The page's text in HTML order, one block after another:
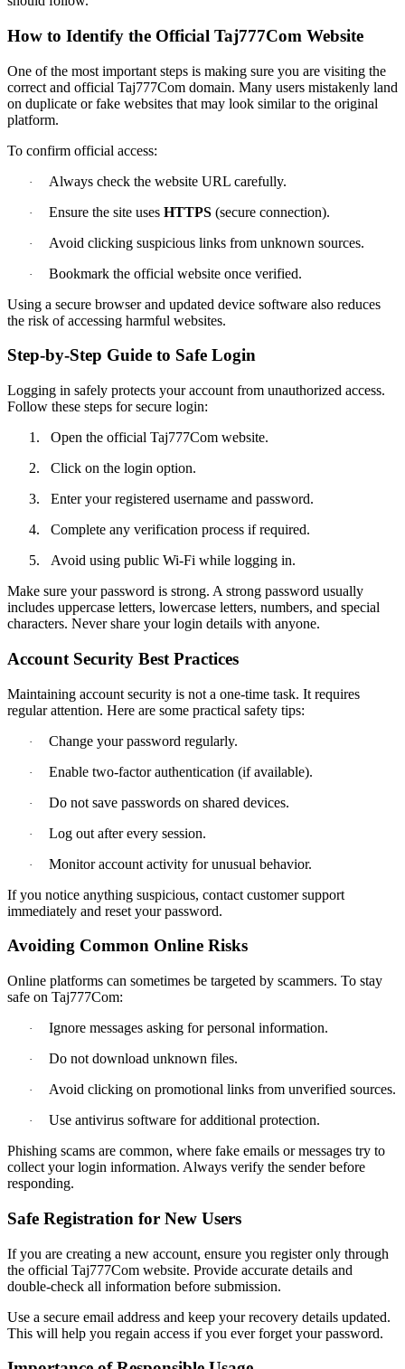
How to Identify the Official Taj777Com Website
One of the most important steps is making sure you are visiting the
correct and official Taj777Com domain. Many users mistakenly land
on duplicate or fake websites that may look similar to the original
platform.
To confirm official access:
· Always check the website URL carefully.
· Ensure the site uses HTTPS (secure connection).
· Avoid clicking suspicious links from unknown sources.
·
Bookmark the official website once verified.
Using a secure browser and updated device software also reduces
the risk of accessing harmful websites.
Step-by-Step Guide to Safe Login
Logging in safely protects your account from unauthorized access.
Follow these steps for secure login:
1.
Open the official Taj777Com website.
2.
Click on the login option.
3.
Enter your registered username and password.
4.
Complete any verification process if required.
5.
Avoid using public Wi-Fi while logging in.
Make sure your password is strong. A strong password usually
includes uppercase letters, lowercase letters, numbers, and special
characters. Never share your login details with anyone.
Account Security Best Practices
Maintaining account security is not a one-time task. It requires
regular attention. Here are some practical safety tips:
· Change your password regularly.
· Enable two-factor authentication (if available).
· Do not save passwords on shared devices.
· Log out after every session.
·
Monitor account activity for unusual behavior.
If you notice anything suspicious, contact customer support
immediately and reset your password.
Avoiding Common Online Risks
Online platforms can sometimes be targeted by scammers. To stay
safe on Taj777Com:
· Ignore messages asking for personal information.
· Do not download unknown files.
· Avoid clicking on promotional links from unverified sources.
·
Use antivirus software for additional protection.
Phishing scams are common, where fake emails or messages try to
collect your login information. Always verify the sender before
responding.
Safe Registration for New Users
If you are creating a new account, ensure you register only through
the official Taj777Com website. Provide accurate details and
double-check all information before submission.
Use a secure email address and keep your recovery details updated.
This will help you regain access if you ever forget your password.